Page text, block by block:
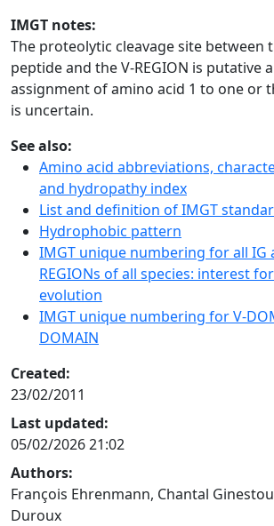
IMGT notes:
The proteolytic cleavage site between
peptide and the V-REGION is putative
assignment of amino acid 1 to one or
is uncertain.
See also:
Amino acid abbreviations,
and hydropathy index
List and definition of IMGT
Hydrophobic pattern
IMGT unique numbering for all IG
REGIONs of all species: interest
evolution
IMGT unique numbering for V-
DOMAIN
Created:
23/02/2011
Last updated:
05/02/2026 21:02
Authors:
François Ehrenmann, Chantal
Duroux